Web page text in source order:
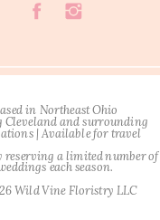
in Northeast Ohio
Cleveland and surrounding
| Available for travel
reserving a limited number of
each season.
Wild Vine Floristry LLC